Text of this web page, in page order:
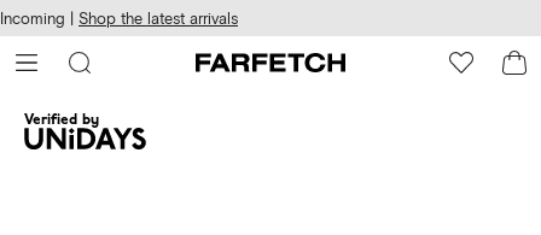
Skip to
main
content
Incoming | Shop the latest arrivals